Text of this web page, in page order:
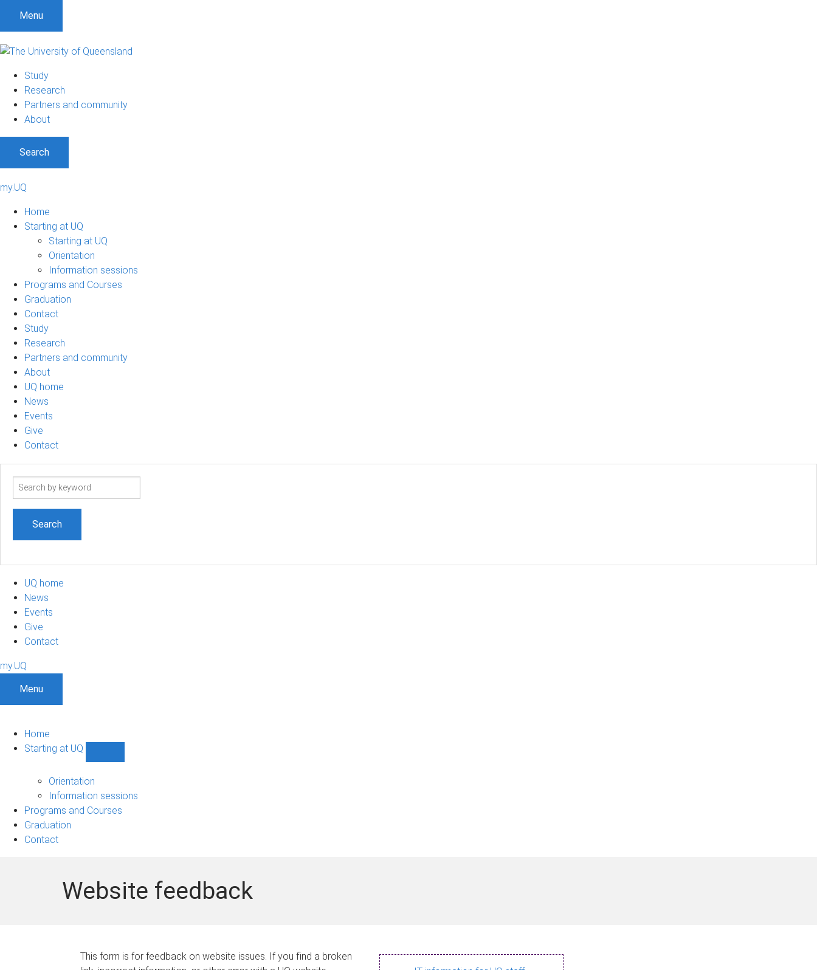
Menu
Study
Research
Partners and community
About
Search
my.UQ
Home
Starting at UQ
Starting at UQ
Orientation
Information sessions
Programs and Courses
Graduation
Contact
Study
Research
Partners and community
About
UQ home
News
Events
Give
Contact
Search
UQ home
News
Events
Give
Contact
my.UQ
Menu
Home
Starting at UQ
UQ
navigation
Orientation
Information sessions
Programs and Courses
Graduation
Contact
Website feedback
This form is for feedback on website issues. If you find a broken